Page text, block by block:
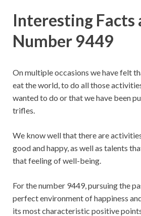
Interesting Facts
Number 9449
On multiple occasions we have felt
eat the world, to do all those
wanted to do or that we have been
trifles.
We know well that there are
good and happy, as well as talents
that feeling of well-being.
For the number 9449, pursuing the
perfect environment of happiness
its most characteristic positive